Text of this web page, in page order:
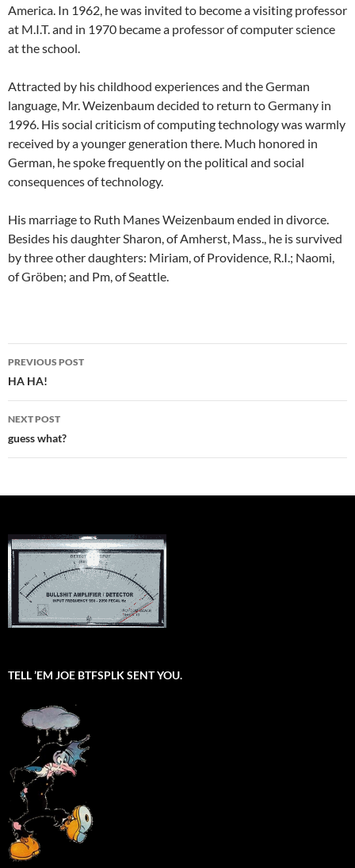
America. In 1962, he was invited to become a visiting professor
at M.I.T. and in 1970 became a professor of computer science
at the school.
Attracted by his childhood experiences and the German
language, Mr. Weizenbaum decided to return to Germany in
1996. His social criticism of computing technology was warmly
received by a younger generation there. Much honored in
German, he spoke frequently on the political and social
consequences of technology.
His marriage to Ruth Manes Weizenbaum ended in divorce.
Besides his daughter Sharon, of Amherst, Mass., he is survived
by three other daughters: Miriam, of Providence, R.I.; Naomi,
of Gröben; and Pm, of Seattle.
Post
navigation
PREVIOUS POST
HA HA!
NEXT POST
guess what?
TELL ’EM JOE BTFSPLK SENT YOU.